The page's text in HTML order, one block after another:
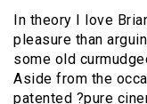
In theory I love
pleasure than
some old
Aside from the
patented ?pure